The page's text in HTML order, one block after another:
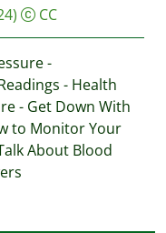
CC
-
- Health
- Get Down With
to Monitor Your
About Blood